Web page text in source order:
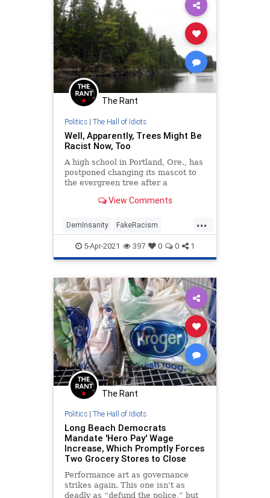
The Rant
Politics| The Hall of Idiots
Well, Apparently, Trees Might Be
Racist Now, Too
A high school in Portland, Ore., has
postponed changing its mascot to
the evergreen tree after a
over the possible racist
View Comments
...
DemInsanity FakeRacism
Leftists LiberalLogic LibIdiocy
5-Apr-2021 397 0 0 1
The Rant
Politics| The Hall of Idiots
Long Beach Democrats
Mandate 'Hero Pay' Wage
Increase, Which Promptly Forces
Two Grocery Stores to Close
Performance art as governance
strikes again. This one isn’t as
deadly as “defund the police,” but